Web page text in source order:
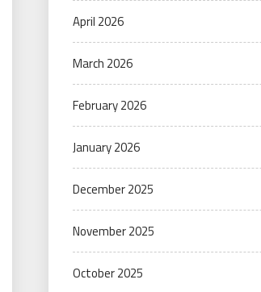
April 2026
March 2026
February 2026
January 2026
December 2025
November 2025
October 2025